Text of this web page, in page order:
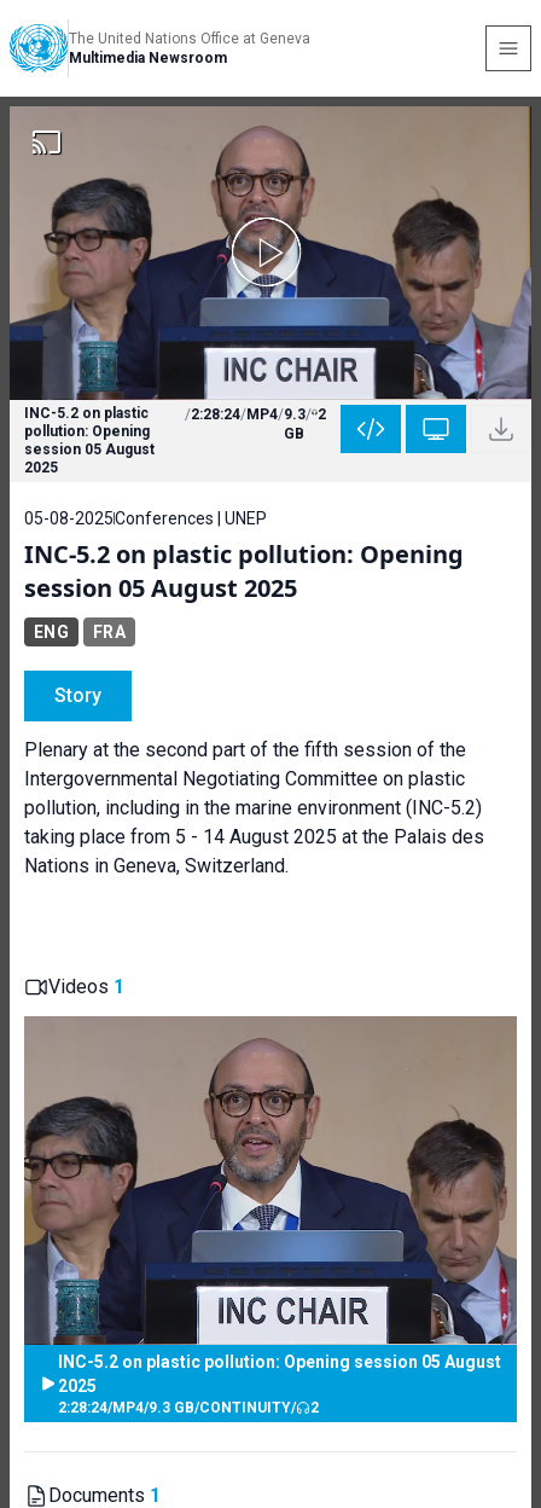
The United Nations Office at Geneva
Multimedia Newsroom
INC-5.2 on plastic
pollution: Opening
session 05 August
2025
/2:28:24/MP4/9.3
GB
/ 2
05-08-2025Conferences | UNEP
INC-5.2 on plastic pollution: Opening
session 05 August 2025
ENG FRA
Story
Plenary at the second part of the fifth session of the
Intergovernmental Negotiating Committee on plastic
pollution, including in the marine environment (INC-5.2)
taking place from 5 - 14 August 2025 at the Palais des
Nations in Geneva, Switzerland.
Videos 1
INC-5.2 on plastic pollution: Opening session 05 August
2025
2:28:24/MP4/9.3 GB/CONTINUITY/ 2
Documents 1